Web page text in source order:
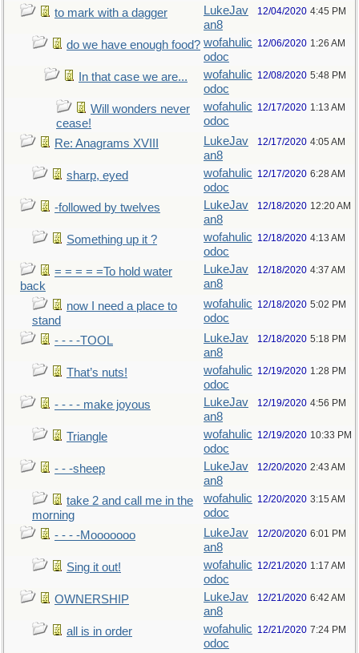
to mark with a dagger
LukeJav
an8
12/04/2020 4:45 PM
do we have enough food? wofahulic
odoc
12/06/2020 1:26 AM
In that case we are...
wofahulic
odoc
12/08/2020 5:48 PM
Will wonders never
cease!
wofahulic
odoc
12/17/2020 1:13 AM
Re: Anagrams XVIII
LukeJav
an8
12/17/2020 4:05 AM
sharp, eyed
wofahulic
odoc
12/17/2020 6:28 AM
-followed by twelves
LukeJav
an8
12/18/2020 12:20 AM
Something up it ?
wofahulic
odoc
12/18/2020 4:13 AM
= = = = =To hold water
back
LukeJav
an8
12/18/2020 4:37 AM
now I need a place to
stand
wofahulic
odoc
12/18/2020 5:02 PM
- - - -TOOL
LukeJav
an8
12/18/2020 5:18 PM
That’s nuts!
wofahulic
odoc
12/19/2020 1:28 PM
- - - - make joyous
LukeJav
an8
12/19/2020 4:56 PM
Triangle
wofahulic
odoc
12/19/2020 10:33 PM
- - -sheep
LukeJav
an8
12/20/2020 2:43 AM
take 2 and call me in the
morning
wofahulic
odoc
12/20/2020 3:15 AM
- - - -Mooooooo
LukeJav
an8
12/20/2020 6:01 PM
Sing it out!
wofahulic
odoc
12/21/2020 1:17 AM
OWNERSHIP
LukeJav
an8
12/21/2020 6:42 AM
all is in order
wofahulic
odoc
12/21/2020 7:24 PM